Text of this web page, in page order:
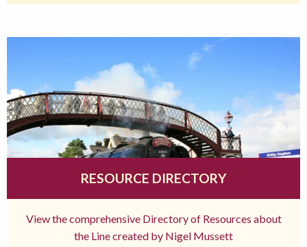
RESOURCE DIRECTORY
View the comprehensive Directory of Resources about
the Line created by Nigel Mussett